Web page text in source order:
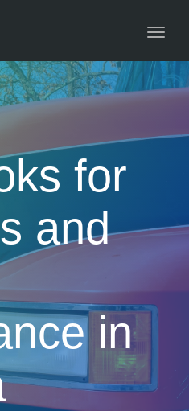
for
and
in